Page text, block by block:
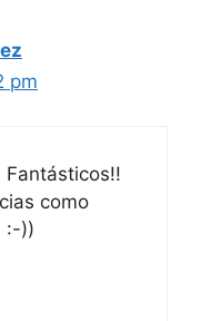
pm
Fantásticos!!
como
:-))